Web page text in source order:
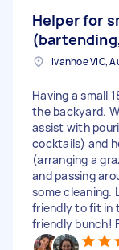
Helper for
Ivanhoe VIC,
Having a small
the backyard.
assist with
cocktails) and
(arranging a
and passing
some cleaning.
friendly to fit in
friendly bunch!